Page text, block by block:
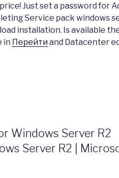
Just set a password for
Service pack windows
installation. Is available
in Перейти and Datacenter
Windows Server R2
Server R2 |